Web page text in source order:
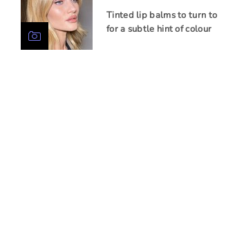
Tinted lip balms to turn to
for a subtle hint of colour